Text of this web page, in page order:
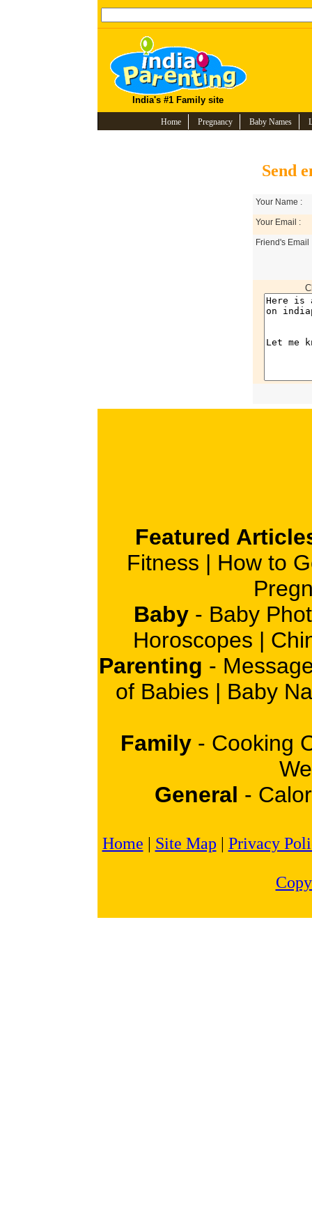
India's #1 Family site
Home Pregnancy Baby Names
Send
Your Name :
Your Email :
Friend's Email
Featured
Fitness | How to
Baby - Baby
Horoscopes |
Parenting -
of Babies | Baby
Family - Cooking
General -
Home | Site Map | Privacy